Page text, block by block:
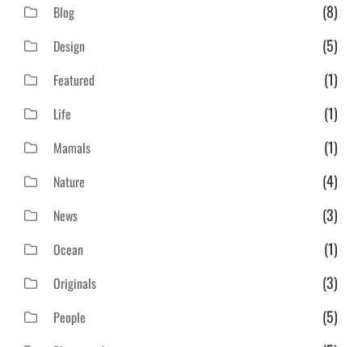
Blog (8)
Design (5)
Featured (1)
Life (1)
Mamals (1)
Nature (4)
News (3)
Ocean (1)
Originals (3)
People (5)